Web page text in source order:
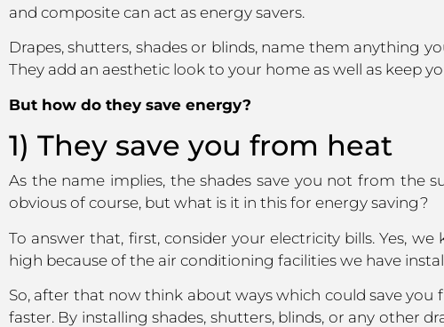
and composite can act as energy savers.
Drapes, shutters, shades or blinds, name them anything
They add an aesthetic look to your home as well as keep
But how do they save energy?
1) They save you from heat
As the name implies, the shades save you not from the
obvious of course, but what is it in this for energy saving?
To answer that, first, consider your electricity bills. Yes,
high because of the air conditioning facilities we have
So, after that now think about ways which could save
faster. By installing shades, shutters, blinds, or any other